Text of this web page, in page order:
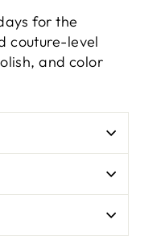
for the
couture-level
and color